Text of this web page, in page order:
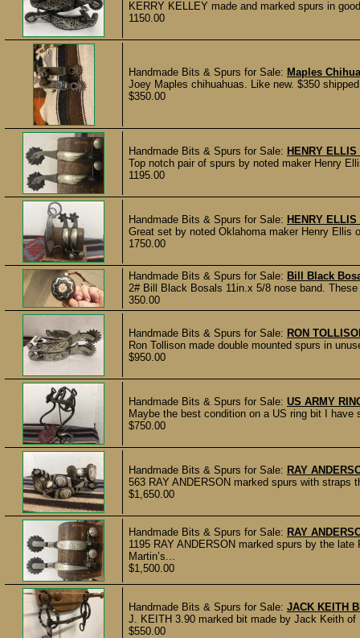
KERRY KELLEY made and marked spurs in
1150.00
Handmade Bits & Spurs for Sale: Maples
Joey Maples chihuahuas. Like new. $350
$350.00
Handmade Bits & Spurs for Sale: HENRY
Top notch pair of spurs by noted maker Henry
1195.00
Handmade Bits & Spurs for Sale: HENRY
Great set by noted Oklahoma maker Henry
1750.00
Handmade Bits & Spurs for Sale: Bill Black
2# Bill Black Bosals 11in.x 5/8 nose band.
350.00
Handmade Bits & Spurs for Sale: RON
Ron Tollison made double mounted spurs in
$950.00
Handmade Bits & Spurs for Sale: US ARMY
Maybe the best condition on a US ring bit I
$750.00
Handmade Bits & Spurs for Sale: RAY
563 RAY ANDERSON marked spurs with
$1,650.00
Handmade Bits & Spurs for Sale: RAY
1195 RAY ANDERSON marked spurs by the
Martin’s...
$1,500.00
Handmade Bits & Spurs for Sale: JACK KEITH
J. KEITH 3.90 marked bit made by Jack Keith
$550.00